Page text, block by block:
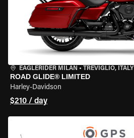
EAGLERIDER MILAN • TREVIGLIO, ITALY
ROAD GLIDE® LIMITED
Harley-Davidson
$210 / day